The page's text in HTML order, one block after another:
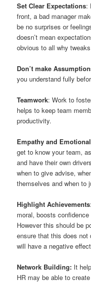
Set Clear Expectations:
front, a bad manager
be no surprises or
doesn’t mean
obvious to all why
Don’t make
you understand fully
Teamwork: Work to
helps to keep team
productivity.
Empathy and
get to know your team,
and have their own
when to give advise,
themselves and when to
Highlight Achievements
moral, boosts
However this should be
ensure that this does not
will have a negative
Network Building: It
HR may be able to